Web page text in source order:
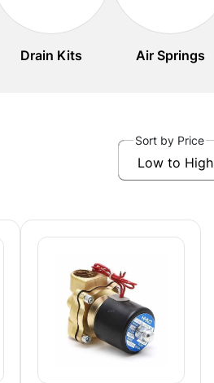
Drain Kits Air Springs
Sort by Price
Low to High